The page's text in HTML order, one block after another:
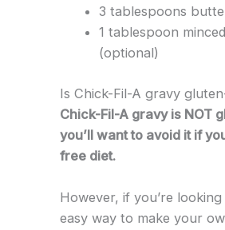
3 tablespoons
1 tablespoon
(optional)
Is Chick-Fil-A gravy
Chick-Fil-A gravy is NOT
you’ll want to avoid it if
free diet.
However, if you’re
easy way to make your